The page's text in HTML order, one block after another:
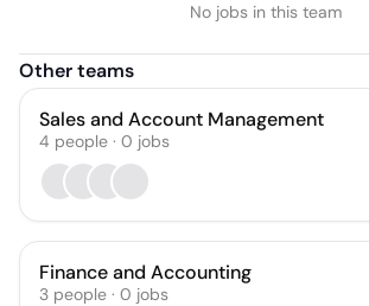
No jobs in this team
Other teams
Sales and Account Management
4 people · 0 jobs
Finance and Accounting
3 people · 0 jobs